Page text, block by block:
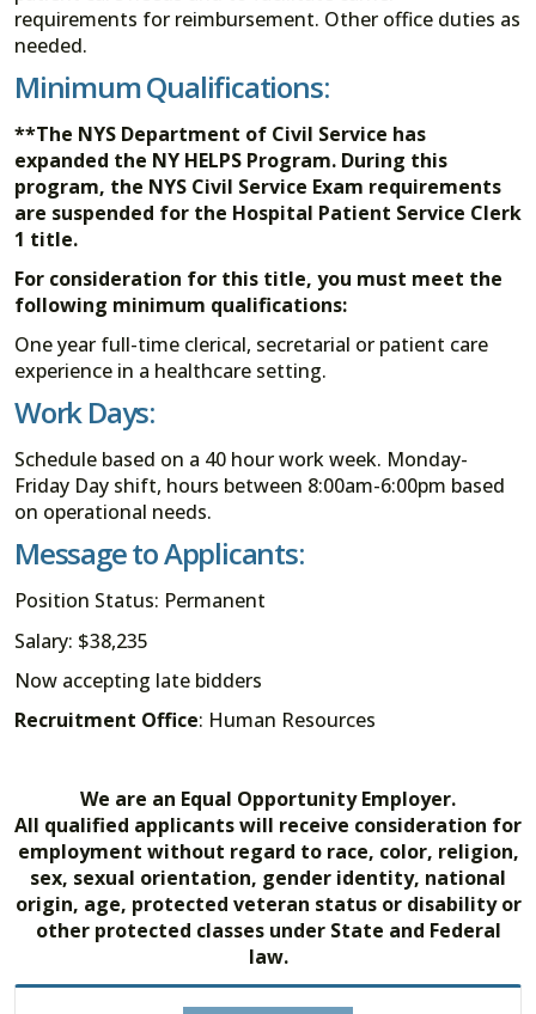
requirements for reimbursement. Other office duties as
needed.
Minimum Qualifications:
**The NYS Department of Civil Service has
expanded the NY HELPS Program. During this
program, the NYS Civil Service Exam requirements
are suspended for the Hospital Patient Service Clerk
1 title.
For consideration for this title, you must meet the
following minimum qualifications:
One year full-time clerical, secretarial or patient care
experience in a healthcare setting.
Work Days:
Schedule based on a 40 hour work week. Monday-
Friday Day shift, hours between 8:00am-6:00pm based
on operational needs.
Message to Applicants:
Position Status: Permanent
Salary: $38,235
Now accepting late bidders
Recruitment Office: Human Resources
We are an Equal Opportunity Employer.
All qualified applicants will receive consideration for
employment without regard to race, color, religion,
sex, sexual orientation, gender identity, national
origin, age, protected veteran status or disability or
other protected classes under State and Federal
law.